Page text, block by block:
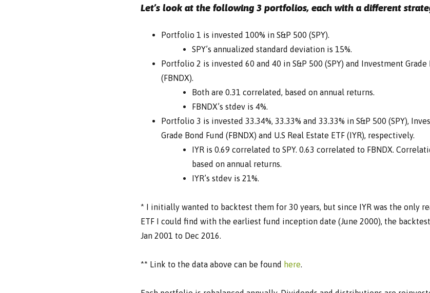
Let’s look at the following 3 portfolios, each with a different
Portfolio 1 is invested 100% in S&P 500 (SPY).
SPY’s annualized standard deviation is 15%.
Portfolio 2 is invested 60 and 40 in S&P 500 (SPY) and Investment Grade
(FBNDX).
Both are 0.31 correlated, based on annual returns.
FBNDX’s stdev is 4%.
Portfolio 3 is invested 33.34%, 33.33% and 33.33% in S&P 500 (SPY),
Grade Bond Fund (FBNDX) and U.S Real Estate ETF (IYR), respectively.
IYR is 0.69 correlated to SPY. 0.63 correlated to FBNDX.
based on annual returns.
IYR’s stdev is 21%.
* I initially wanted to backtest them for 30 years, but since IYR was the only
ETF I could find with the earliest fund inception date (June 2000), the
Jan 2001 to Dec 2016.
** Link to the data above can be found here.